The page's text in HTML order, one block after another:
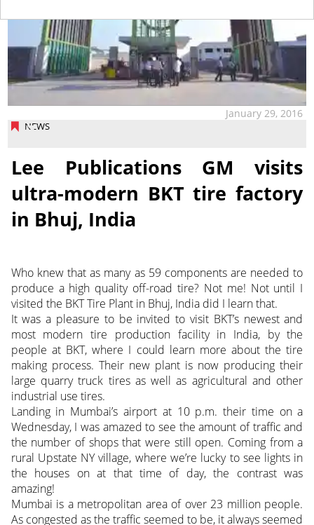
NEWS
January 29, 2016
Lee Publications GM visits
ultra-modern BKT tire factory
in Bhuj, India
Who knew that as many as 59 components are needed to
produce a high quality off-road tire? Not me! Not until I
visited the BKT Tire Plant in Bhuj, India did I learn that.
It was a pleasure to be invited to visit BKT’s newest and
most modern tire production facility in India, by the
people at BKT, where I could learn more about the tire
making process. Their new plant is now producing their
large quarry truck tires as well as agricultural and other
industrial use tires.
Landing in Mumbai’s airport at 10 p.m. their time on a
Wednesday, I was amazed to see the amount of traffic and
the number of shops that were still open. Coming from a
rural Upstate NY village, where we’re lucky to see lights in
the houses on at that time of day, the contrast was
amazing!
Mumbai is a metropolitan area of over 23 million people.
As congested as the traffic seemed to be, it always seemed